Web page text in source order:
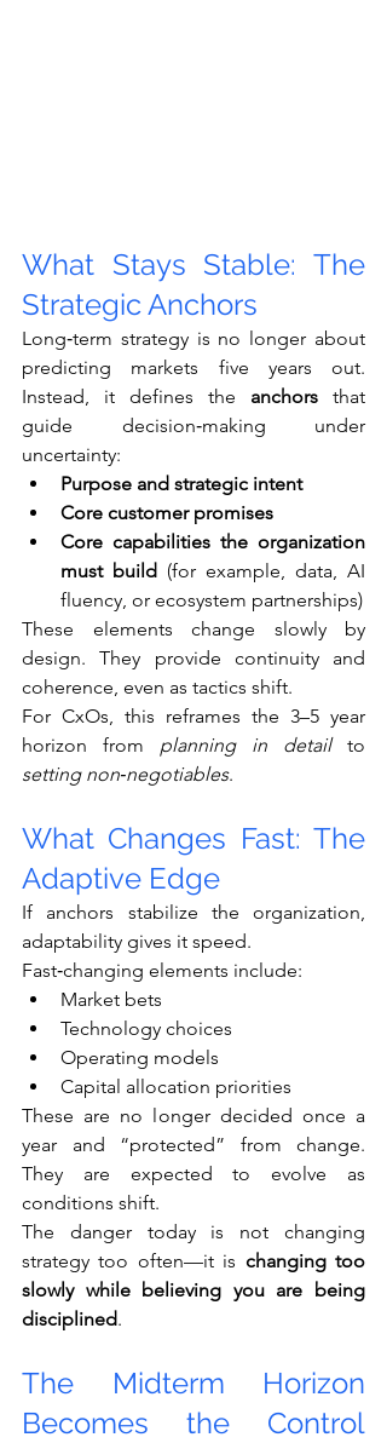
What Stays Stable: The
Strategic Anchors
Long‑term strategy is no longer about
predicting markets five years out.
Instead, it defines the anchors that
guide decision‑making under
uncertainty:
Purpose and strategic intent
Core customer promises
Core capabilities the organization
must build (for example, data, AI
fluency, or ecosystem partnerships)
These elements change slowly by
design. They provide continuity and
coherence, even as tactics shift.
For CxOs, this reframes the 3–5 year
horizon from planning in detail
setting non‑negotiables.
What Changes Fast: The
Adaptive Edge
If anchors stabilize the organization,
adaptability gives it speed.
Fast‑changing elements include:
Market bets
Technology choices
Operating models
Capital allocation priorities
These are no longer decided once a
year and “protected” from change.
They are expected to evolve as
conditions shift.
The danger today is not changing
strategy too often—it is changing too
slowly while believing you are being
disciplined.
The Midterm Horizon
Becomes the Control